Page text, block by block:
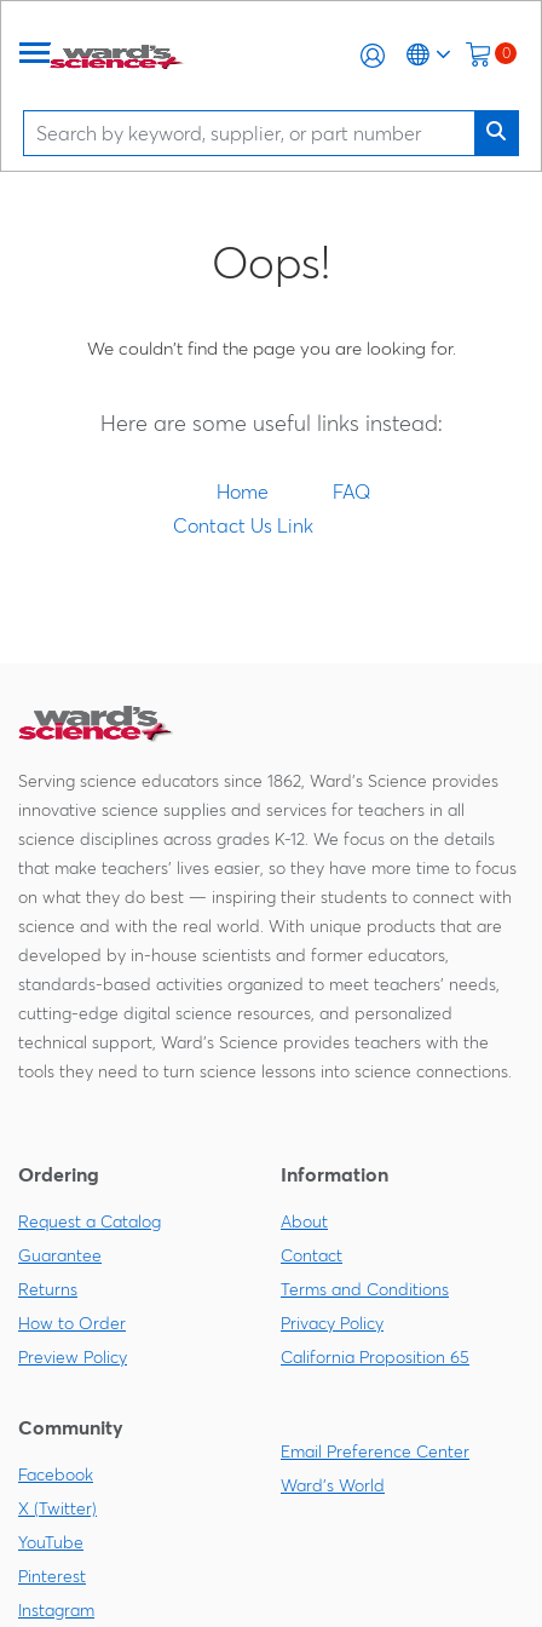
0
Oops!
We couldn't find the page you are looking for.
Here are some useful links instead:
Home
FAQ
Contact Us Link
Serving science educators since 1862, Ward's Science provides
innovative science supplies and services for teachers in all
science disciplines across grades K-12. We focus on the details
that make teachers' lives easier, so they have more time to focus
on what they do best — inspiring their students to connect with
science and with the real world. With unique products that are
developed by in-house scientists and former educators,
standards-based activities organized to meet teachers' needs,
cutting-edge digital science resources, and personalized
technical support, Ward's Science provides teachers with the
tools they need to turn science lessons into science connections.
Ordering
Request a Catalog
Guarantee
Returns
How to Order
Preview Policy
Information
About
Contact
Terms and Conditions
Privacy Policy
California Proposition 65
Community
Facebook
X (Twitter)
YouTube
Pinterest
Instagram
Email Preference Center
Ward's World